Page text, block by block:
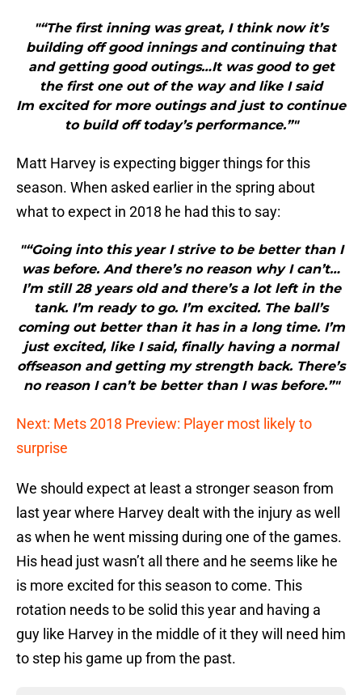
"“The first inning was great, I think now it’s
building off good innings and continuing that
and getting good outings…It was good to get
the first one out of the way and like I said
Im excited for more outings and just to continue
to build off today’s performance.”"
Matt Harvey is expecting bigger things for this
season. When asked earlier in the spring about
what to expect in 2018 he had this to say:
"“Going into this year I strive to be better than I
was before. And there’s no reason why I can’t…
I’m still 28 years old and there’s a lot left in the
tank. I’m ready to go. I’m excited. The ball’s
coming out better than it has in a long time. I’m
just excited, like I said, finally having a normal
offseason and getting my strength back. There’s
no reason I can’t be better than I was before.”"
Next: Mets 2018 Preview: Player most likely to
surprise
We should expect at least a stronger season from
last year where Harvey dealt with the injury as well
as when he went missing during one of the games.
His head just wasn’t all there and he seems like he
is more excited for this season to come. This
rotation needs to be solid this year and having a
guy like Harvey in the middle of it they will need him
to step his game up from the past.